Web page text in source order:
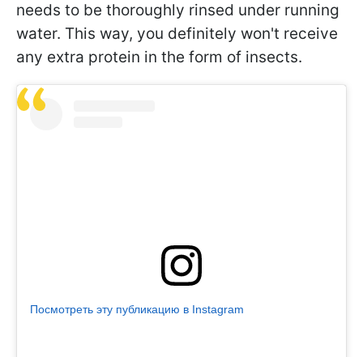
needs to be thoroughly rinsed under running
water. This way, you definitely won't receive
any extra protein in the form of insects.
Посмотреть эту публикацию в Instagram